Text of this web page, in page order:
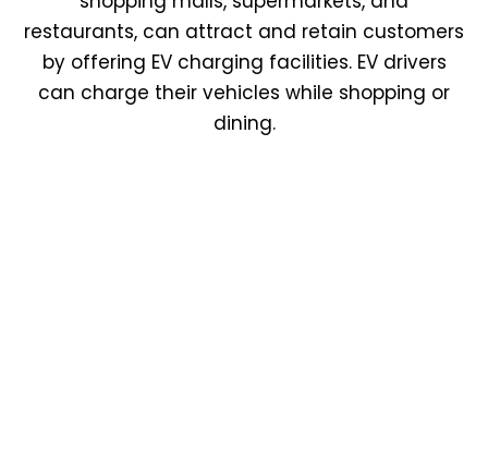
restaurants, can attract and retain customers
by offering EV charging facilities. EV drivers
can charge their vehicles while shopping or
dining.